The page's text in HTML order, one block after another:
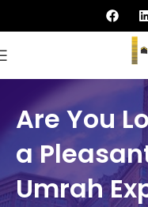
Are You
a
Umrah